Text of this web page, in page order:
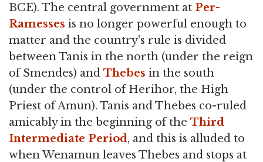
BCE). The central government at Per-
Ramesses is no longer powerful enough to
matter and the country's rule is divided
between Tanis in the north (under the reign
of Smendes) and Thebes in the south
(under the control of Herihor, the High
Priest of Amun). Tanis and Thebes co-ruled
amicably in the beginning of the Third
Intermediate Period, and this is alluded to
when Wenamun leaves Thebes and stops at